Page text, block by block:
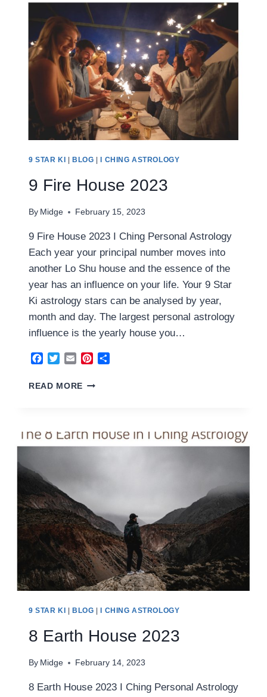
9 STAR KI |BLOG |I CHING ASTROLOGY
9 Fire House 2023
By Midge February 15, 2023
9 Fire House 2023 I Ching Personal Astrology
Each year your principal number moves into
another Lo Shu house and the essence of the
year has an influence on your life. Your 9 Star
Ki astrology stars can be analysed by year,
month and day. The largest personal astrology
influence is the yearly house you…
Facebook
TwitterEmailPinterest
READ MORE 9
9 STAR KI |BLOG |I CHING ASTROLOGY
8 Earth House 2023
By Midge February 14, 2023
8 Earth House 2023 I Ching Personal Astrology